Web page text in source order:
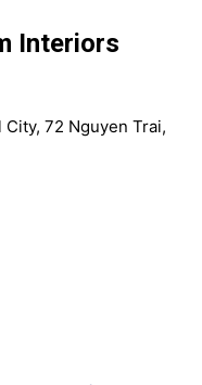
Interiors
City, 72 Nguyen Trai,